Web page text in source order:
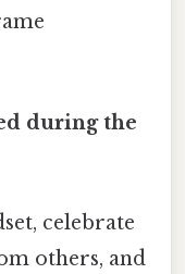
during the
celebrate
others, and